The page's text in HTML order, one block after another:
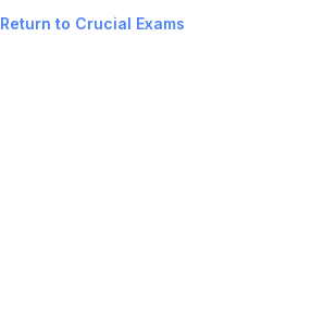
Return to Crucial Exams